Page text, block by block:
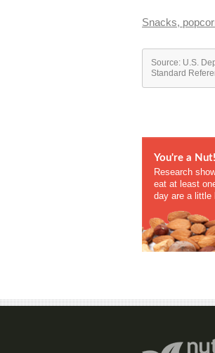
Snacks,
Source: U.S.
Standard
You're a Nut!
Research
eat at least
day are a little